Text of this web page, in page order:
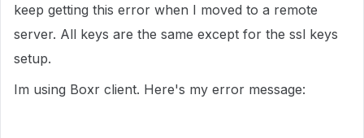
keep getting this error when I moved to a remote
server. All keys are the same except for the ssl keys
setup.
Im using Boxr client. Here's my error message: